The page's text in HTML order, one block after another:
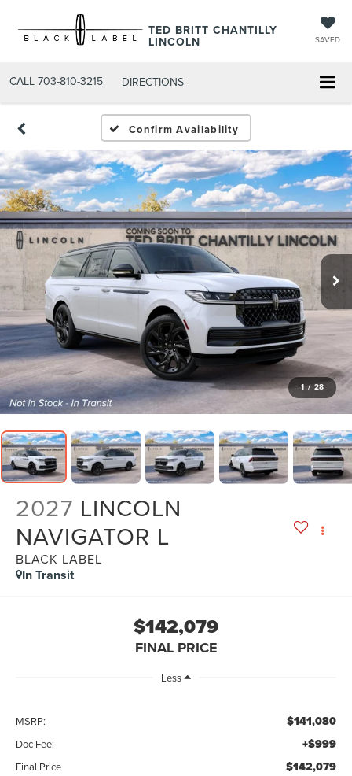
TED BRITT CHANTILLY
LINCOLN SAVED
CALL 703-810-3215 DIRECTIONS
Confirm Availability
1 / 28
2027 LINCOLN
NAVIGATOR L
BLACK LABEL
In Transit
$142,079
FINAL PRICE
Less
MSRP: $141,080
Doc Fee: +$999
Final Price $142,079